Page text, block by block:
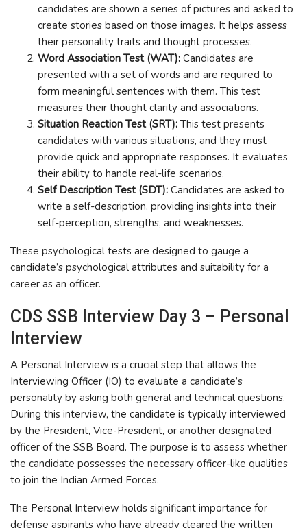
candidates are shown a series of pictures and asked to
create stories based on those images. It helps assess
their personality traits and thought processes.
Word Association Test (WAT): Candidates are
presented with a set of words and are required to
form meaningful sentences with them. This test
measures their thought clarity and associations.
Situation Reaction Test (SRT): This test presents
candidates with various situations, and they must
provide quick and appropriate responses. It evaluates
their ability to handle real-life scenarios.
Self Description Test (SDT): Candidates are asked to
write a self-description, providing insights into their
self-perception, strengths, and weaknesses.
These psychological tests are designed to gauge a
candidate’s psychological attributes and suitability for a
career as an officer.
CDS SSB Interview Day 3 – Personal
Interview
A Personal Interview is a crucial step that allows the
Interviewing Officer (IO) to evaluate a candidate’s
personality by asking both general and technical questions.
During this interview, the candidate is typically interviewed
by the President, Vice-President, or another designated
officer of the SSB Board. The purpose is to assess whether
the candidate possesses the necessary officer-like qualities
to join the Indian Armed Forces.
The Personal Interview holds significant importance for
defense aspirants who have already cleared the written